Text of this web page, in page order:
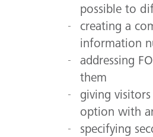
possible to
creating a
information
addressing
them
giving
option with
specifying